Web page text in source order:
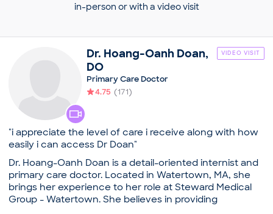
in-person or with a video visit
Dr. Hoang-Oanh Doan,
DO
VIDEO VISIT
Primary Care Doctor
4.75 (171)
"i appreciate the level of care i receive along with how
easily i can access Dr Doan"
Dr. Hoang-Oanh Doan is a detail-oriented internist and
primary care doctor. Located in Watertown, MA, she
brings her experience to her role at Steward Medical
Group - Watertown. She believes in providing